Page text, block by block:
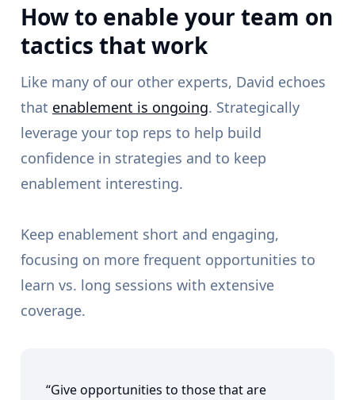
How to enable your team on
tactics that work
Like many of our other experts, David echoes
that enablement is ongoing. Strategically
leverage your top reps to help build
confidence in strategies and to keep
enablement interesting.
Keep enablement short and engaging,
focusing on more frequent opportunities to
learn vs. long sessions with extensive
coverage.
“Give opportunities to those that are